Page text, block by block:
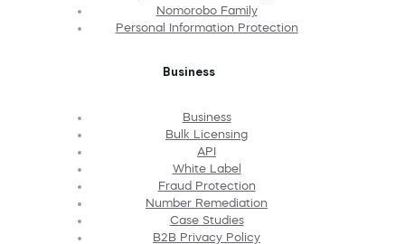
Nomorobo Family
Personal Information Protection
Business
Business
Bulk Licensing
API
White Label
Fraud Protection
Number Remediation
Case Studies
B2B Privacy Policy